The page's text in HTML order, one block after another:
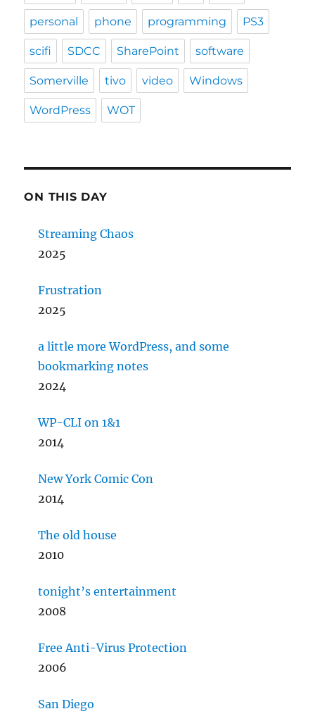
personal phone programming PS3
scifi SDCC SharePoint software
Somerville tivo video Windows
WordPress WOT
ON THIS DAY
Streaming Chaos
2025
Frustration
2025
a little more WordPress, and some
bookmarking notes
2024
WP-CLI on 1&1
2014
New York Comic Con
2014
The old house
2010
tonight’s entertainment
2008
Free Anti-Virus Protection
2006
San Diego